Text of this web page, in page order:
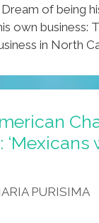
of being
own business:
in North
‘Mexicans
PURISIMA